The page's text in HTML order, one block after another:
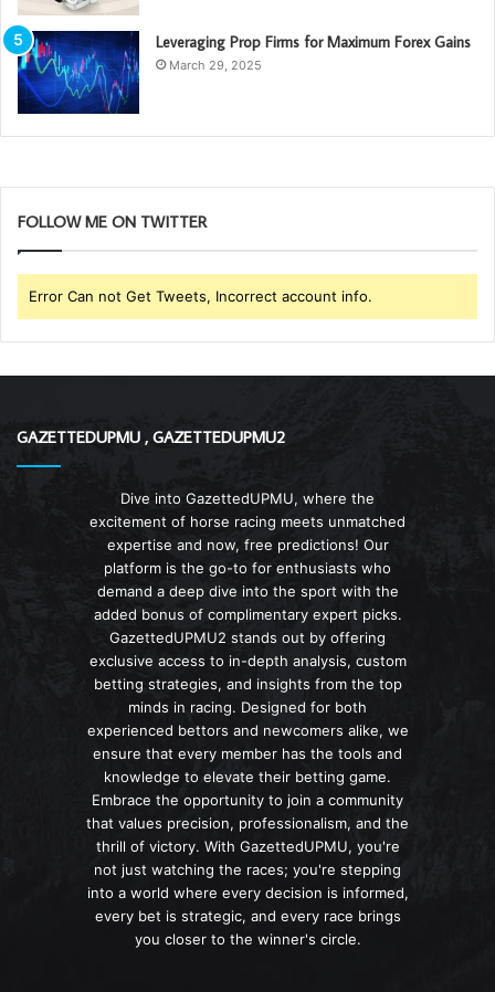
Leveraging Prop Firms for Maximum Forex Gains
March 29, 2025
FOLLOW ME ON TWITTER
Error Can not Get Tweets, Incorrect account info.
GAZETTEDUPMU , GAZETTEDUPMU2
Dive into GazettedUPMU, where the
excitement of horse racing meets unmatched
expertise and now, free predictions! Our
platform is the go-to for enthusiasts who
demand a deep dive into the sport with the
added bonus of complimentary expert picks.
GazettedUPMU2 stands out by offering
exclusive access to in-depth analysis, custom
betting strategies, and insights from the top
minds in racing. Designed for both
experienced bettors and newcomers alike, we
ensure that every member has the tools and
knowledge to elevate their betting game.
Embrace the opportunity to join a community
that values precision, professionalism, and the
thrill of victory. With GazettedUPMU, you're
not just watching the races; you're stepping
into a world where every decision is informed,
every bet is strategic, and every race brings
you closer to the winner's circle.